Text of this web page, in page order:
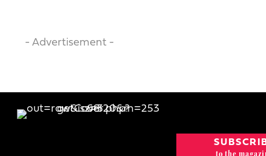
- Advertisement -
to the